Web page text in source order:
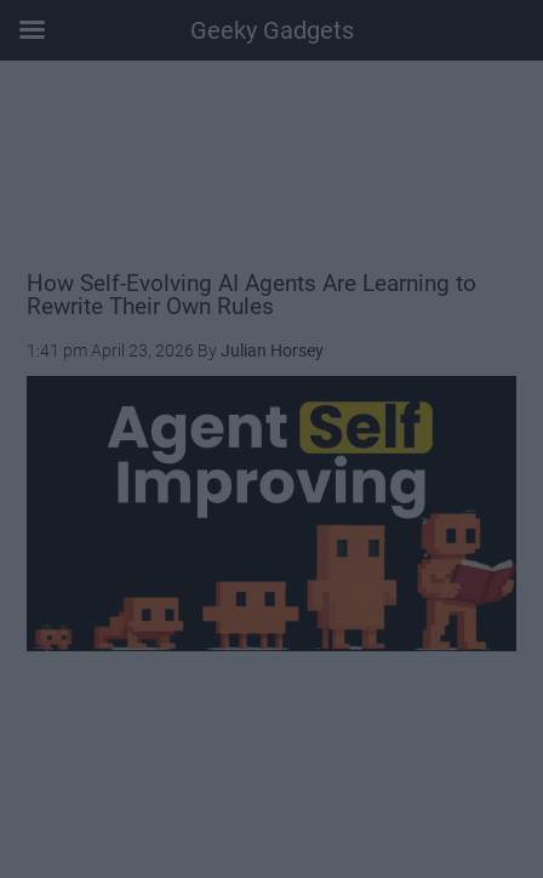
How Self-Evolving AI Agents Are Learning to
Rewrite Their Own Rules
1:41 pm April 23, 2026 ByJulian Horsey
Geeky Gadgets